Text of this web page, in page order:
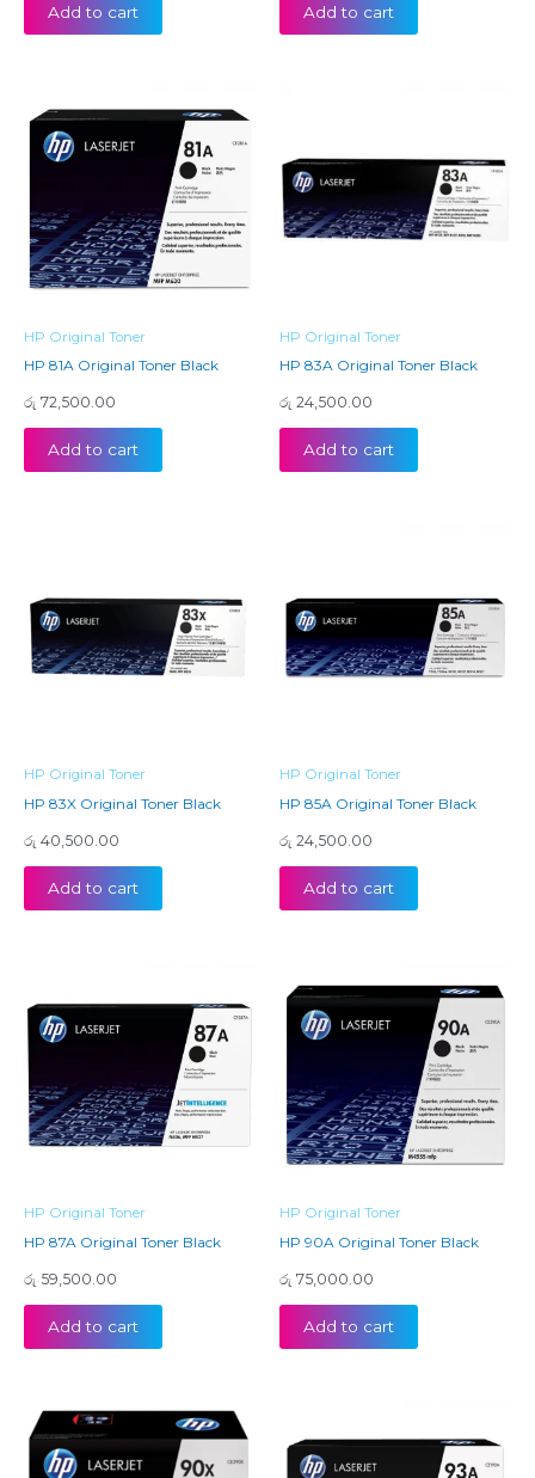
Add to cart Add to cart
HP Original Toner
HP 81A Original Toner Black
රු 72,500.00
Add to cart
HP Original Toner
HP 83A Original Toner Black
රු 24,500.00
Add to cart
HP Original Toner
HP 83X Original Toner Black
රු 40,500.00
Add to cart
HP Original Toner
HP 85A Original Toner Black
රු 24,500.00
Add to cart
HP Original Toner
HP 87A Original Toner Black
රු 59,500.00
Add to cart
HP Original Toner
HP 90A Original Toner Black
රු 75,000.00
Add to cart